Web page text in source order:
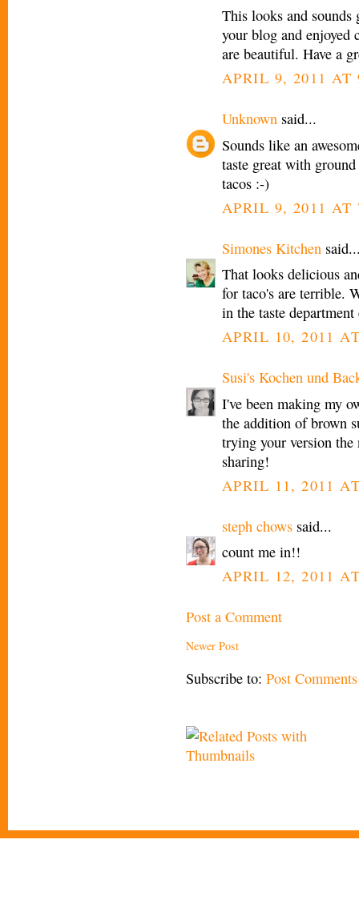
This looks and
your blog and enjoyed
are beautiful. Have a
APRIL 9, 2011 AT
Unknown said...
Sounds like an
taste great with
tacos :-)
APRIL 9, 2011 AT
Simones Kitchen
That looks delicious
for taco's are terrible.
in the taste
APRIL 10, 2011
Susi's Kochen und
I've been making my
the addition of brown
trying your version the
sharing!
APRIL 11, 2011
steph chows said...
count me in!!
APRIL 12, 2011
Post a Comment
Newer Post
Subscribe to: Post